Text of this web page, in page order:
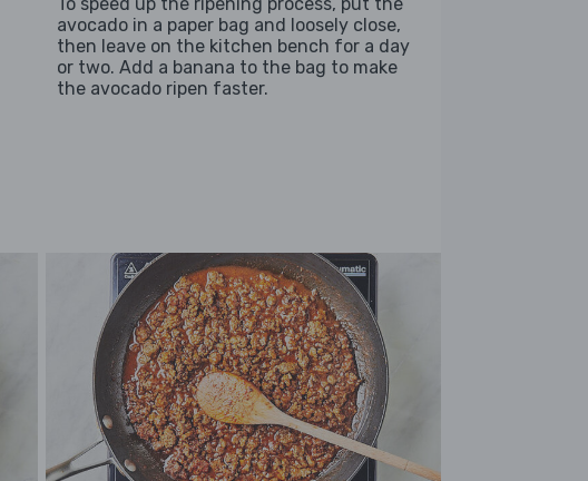
avocado in a paper bag and loosely close,
then leave on the kitchen bench for a day
or two. Add a banana to the bag to make
the avocado ripen faster.